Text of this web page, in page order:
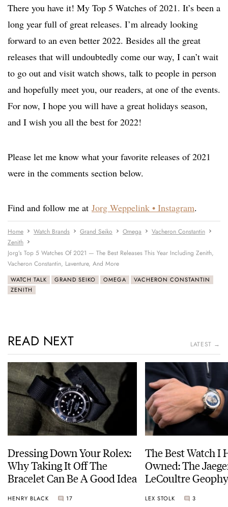
There you have it! My Top 5 Watches of 2021. It’s been a
long year full of great releases. I’m already looking
forward to an even better 2022. Besides all the great
releases that will undoubtedly come our way, I can’t wait
to go out and visit watch shows, talk to people in person
and hopefully meet you, our readers, at one of the events.
For now, I hope you will have a great holidays season,
and I wish you all the best for 2022!
Please let me know what your favorite releases of 2021
were in the comments section below.
Find and follow me at Jorg Weppelink • Instagram.
Home Watch Brands Grand Seiko Omega
Vacheron Constantin
Zenith
Jorg’s Top 5 Watches Of 2021 — The Best Releases This Year Including Zenith,
Vacheron Constantin, Laventure, And More
WATCH TALK GRAND SEIKO OMEGA
VACHERON CONSTANTIN
ZENITH
READ NEXT LATEST →
Dressing Down Your Rolex:
Why Taking It Off The
Bracelet Can Be A Good Idea
HENRY BLACK 17
The Best Watch I
Owned: The
LeCoultre
LEX STOLK 3